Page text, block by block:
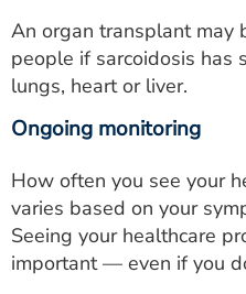
An organ transplant may
people if sarcoidosis has
lungs, heart or liver.
Ongoing monitoring
How often you see your
varies based on your
Seeing your healthcare
important ― even if you